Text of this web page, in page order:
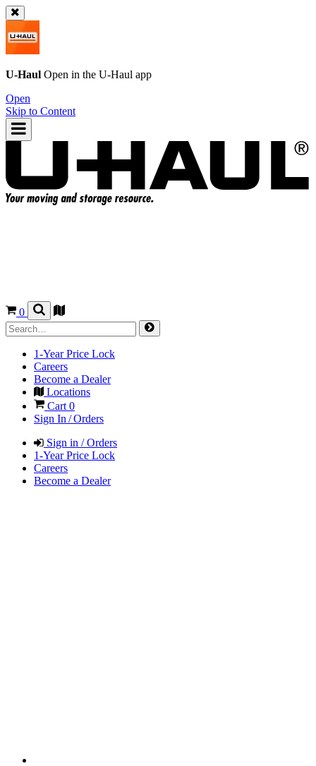
U-Haul Open in the U-Haul app
Open
Skip to Content
0
1-Year Price Lock
Careers
Become a Dealer
Locations
Cart 0
Sign In / Orders
Sign in / Orders
1-Year Price Lock
Careers
Become a Dealer